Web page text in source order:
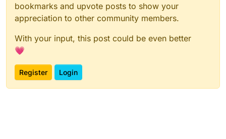
bookmarks and upvote posts to show your
appreciation to other community members.
With your input, this post could be even better
💗
Register Login